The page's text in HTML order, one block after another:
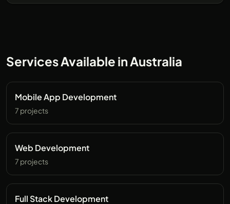
Services Available in Australia
Mobile App Development
7 projects
Web Development
7 projects
Full Stack Development